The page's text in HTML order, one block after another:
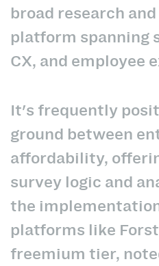
broad research
platform spanning
CX, and employee
It's frequently
ground between
affordability,
survey logic and
the
platforms like
freemium tier,